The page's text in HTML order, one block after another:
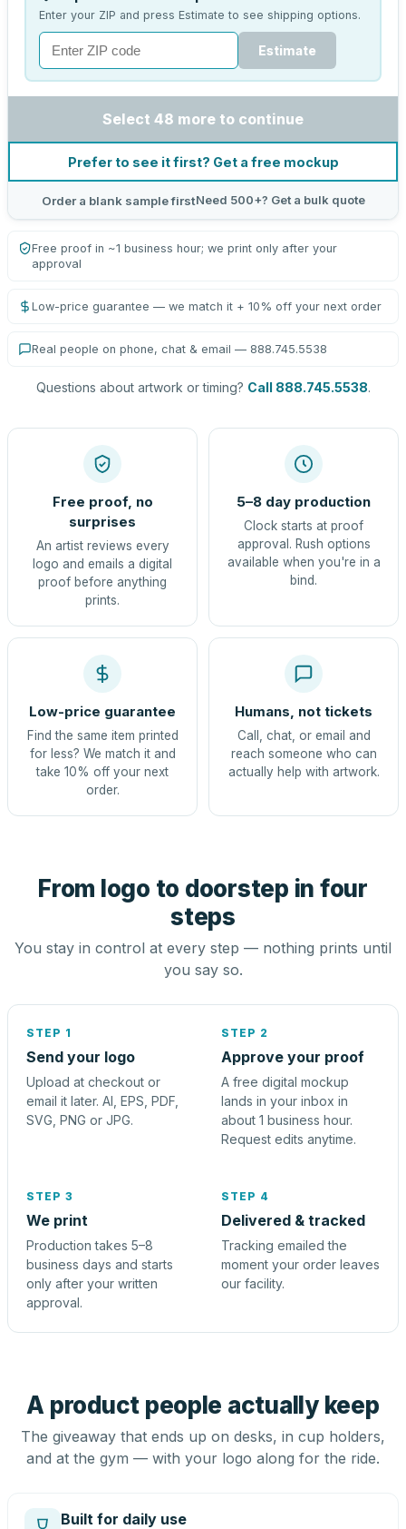
Enter your ZIP and press Estimate to see shipping options.
Estimate
Select 48 more to continue
Prefer to see it first? Get a free mockup
Order a blank sample firstNeed 500+? Get a bulk quote
Free proof in ~1 business hour; we print only after your
approval
Low-price guarantee — we match it + 10% off your next order
Real people on phone, chat & email — 888.745.5538
Questions about artwork or timing? Call 888.745.5538.
Free proof, no
surprises
An artist reviews every
logo and emails a digital
proof before anything
prints.
5–8 day production
Clock starts at proof
approval. Rush options
available when you're in a
bind.
Low-price guarantee
Find the same item printed
for less? We match it and
take 10% off your next
order.
Humans, not tickets
Call, chat, or email and
reach someone who can
actually help with artwork.
From logo to doorstep in four
steps
You stay in control at every step — nothing prints until
you say so.
STEP 1
Send your logo
Upload at checkout or
email it later. AI, EPS, PDF,
SVG, PNG or JPG.
STEP 2
Approve your proof
A free digital mockup
lands in your inbox in
about 1 business hour.
Request edits anytime.
STEP 3
We print
Production takes 5–8
business days and starts
only after your written
approval.
STEP 4
Delivered & tracked
Tracking emailed the
moment your order leaves
our facility.
A product people actually keep
The giveaway that ends up on desks, in cup holders,
and at the gym — with your logo along for the ride.
Built for daily use